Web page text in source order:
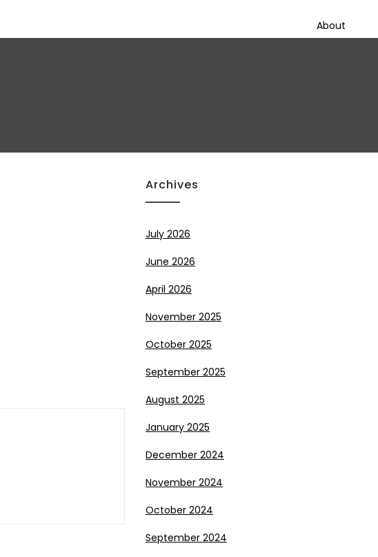
About
Archives
July 2026
June 2026
April 2026
November 2025
October 2025
September 2025
August 2025
January 2025
December 2024
November 2024
October 2024
September 2024